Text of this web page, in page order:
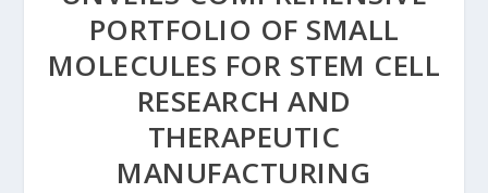
PORTFOLIO OF SMALL
MOLECULES FOR STEM CELL
RESEARCH AND
THERAPEUTIC
MANUFACTURING